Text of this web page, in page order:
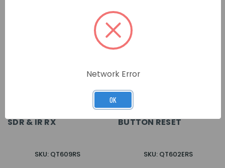
SDR & IR RX
SKU: QT609RS
C/W SDR & IR RX
BUTTON RESET
SKU: QT602ERS
Network Error
OK